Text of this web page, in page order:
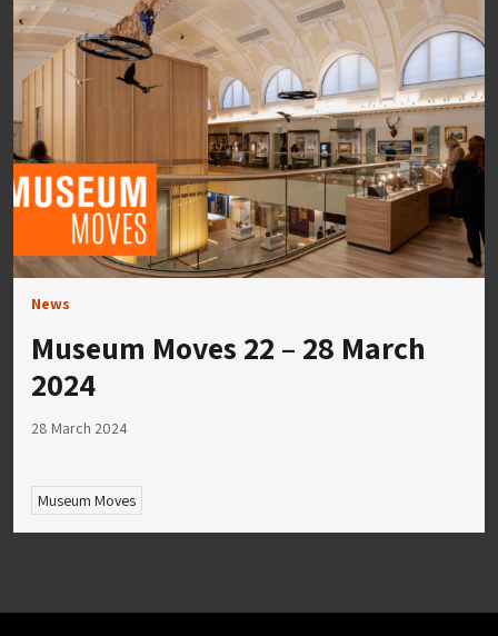
News
Museum Moves 22 – 28 March
2024
28 March 2024
Museum Moves